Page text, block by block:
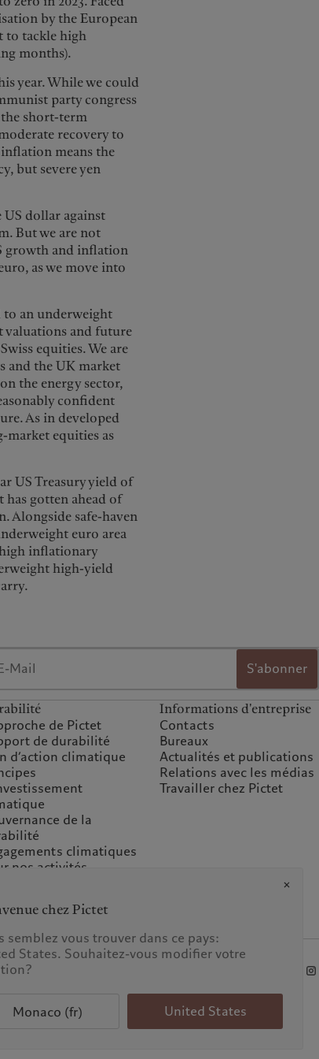
by the European
to tackle high
months).
year. While we could
party congress
short-term
recovery to
means the
but severe yen
dollar against
But we are not
growth and inflation
as we move into
to an underweight
valuations and future
equities. We are
and the UK market
the energy sector,
confident
As in developed
market equities as
US Treasury yield of
has gotten ahead of
Alongside safe-haven
euro area
inflationary
high-yield
S'abonner
de Pictet
de durabilité
d’action climatique
de la
climatiques
nos activités
Pictet
Informations d'entreprise
Contacts
Bureaux
Actualités et publications
Relations avec les médias
Travailler chez Pictet
chez Pictet
semblez vous trouver dans ce pays:
States. Souhaitez-vous modifier votre
Monaco (fr) United States